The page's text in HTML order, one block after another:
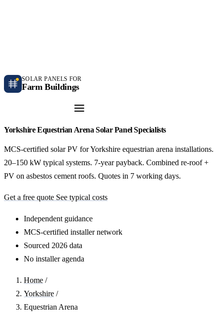
SOLAR PANELS FOR
Farm Buildings
Yorkshire Equestrian Arena Solar Panel Specialists
MCS-certified solar PV for Yorkshire equestrian arena installations.
20–150 kW typical systems. 7-year payback. Combined re-roof +
PV on asbestos cement roofs. Quotes in 7 working days.
Get a free quote See typical costs
Independent guidance
MCS-certified installer network
Sourced 2026 data
No installer agenda
Home /
Yorkshire /
Equestrian Arena